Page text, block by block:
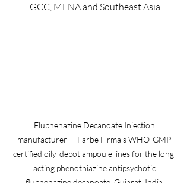
GCC, MENA and Southeast Asia.
Fluphenazine Decanoate Injection
manufacturer — Farbe Firma's WHO-GMP
certified oily-depot ampoule lines for the long-
acting phenothiazine antipsychotic